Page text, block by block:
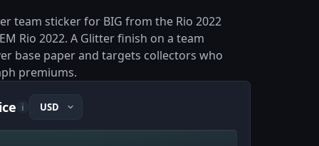
team sticker for BIG from the Rio 2022
Rio 2022. A Glitter finish on a team
base paper and targets collectors who
premiums.
i